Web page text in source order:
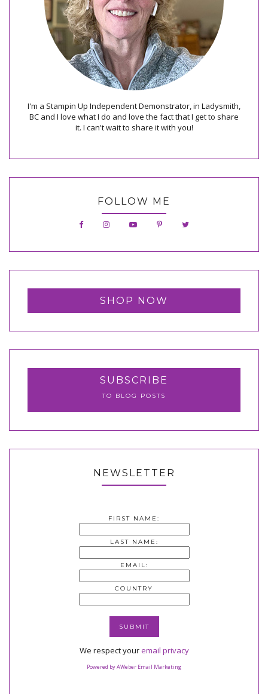
I'm a Stampin Up Independent Demonstrator, in Ladysmith,
BC and I love what I do and love the fact that I get to share
it. I can't wait to share it with you!
FOLLOW ME
SHOP NOW
SUBSCRIBE
TO BLOG POSTS
NEWSLETTER
FIRST NAME:
LAST NAME:
EMAIL:
COUNTRY
We respect youremail privacy
Powered by AWeber Email Marketing